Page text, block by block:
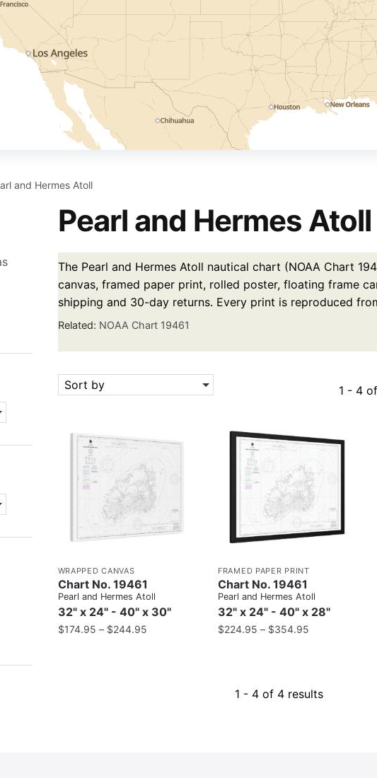
and Hermes Atoll
Pearl and Hermes
The Pearl and Hermes Atoll nautical chart (NOAA Chart
canvas, framed paper print, rolled poster, floating frame
shipping and 30-day returns. Every print is reproduced
Related: NOAA Chart 19461
Sort by 1 - 4
WRAPPED CANVAS
Chart No. 19461
Pearl and Hermes Atoll
32" x 24" - 40" x 30"
$174.95 – $244.95
FRAMED PAPER PRINT
Chart No. 19461
Pearl and Hermes Atoll
32" x 24" - 40" x 28"
$224.95 – $354.95
1 - 4 of 4 results